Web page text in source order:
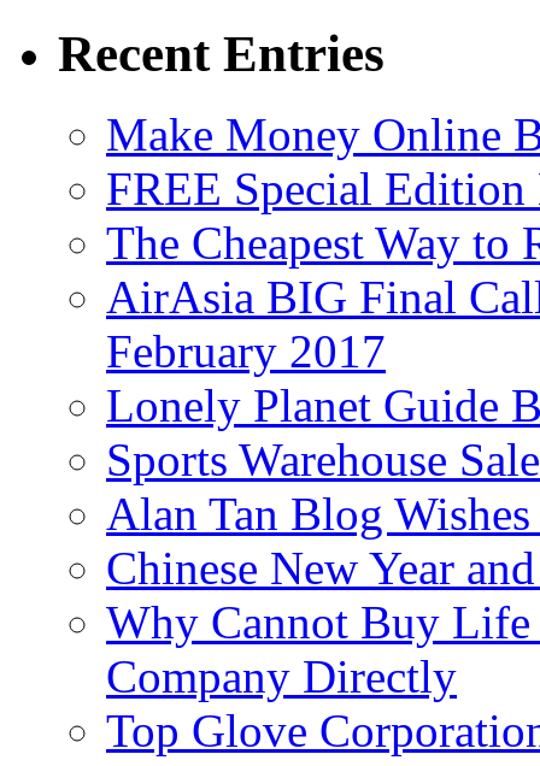
Recent Entries
Make Money Online
FREE Special
The Cheapest Way to
AirAsia BIG Final
February 2017
Lonely Planet Guide
Sports Warehouse
Alan Tan Blog
Chinese New Year
Why Cannot Buy Life
Company Directly
Top Glove